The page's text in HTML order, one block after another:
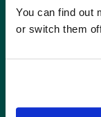
You can find out
or switch them